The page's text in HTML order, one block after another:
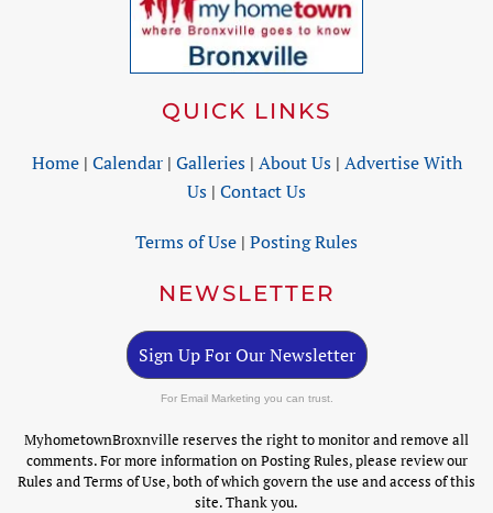
QUICK LINKS
Home| Calendar| Galleries| About Us| Advertise With
Us | Contact Us
Terms of Use | Posting Rules
NEWSLETTER
Sign Up For Our Newsletter
For Email Marketing you can trust.
MyhometownBroxnville reserves the right to monitor and remove all
comments. For more information on Posting Rules, please review our
Rules and Terms of Use, both of which govern the use and access of this
site. Thank you.